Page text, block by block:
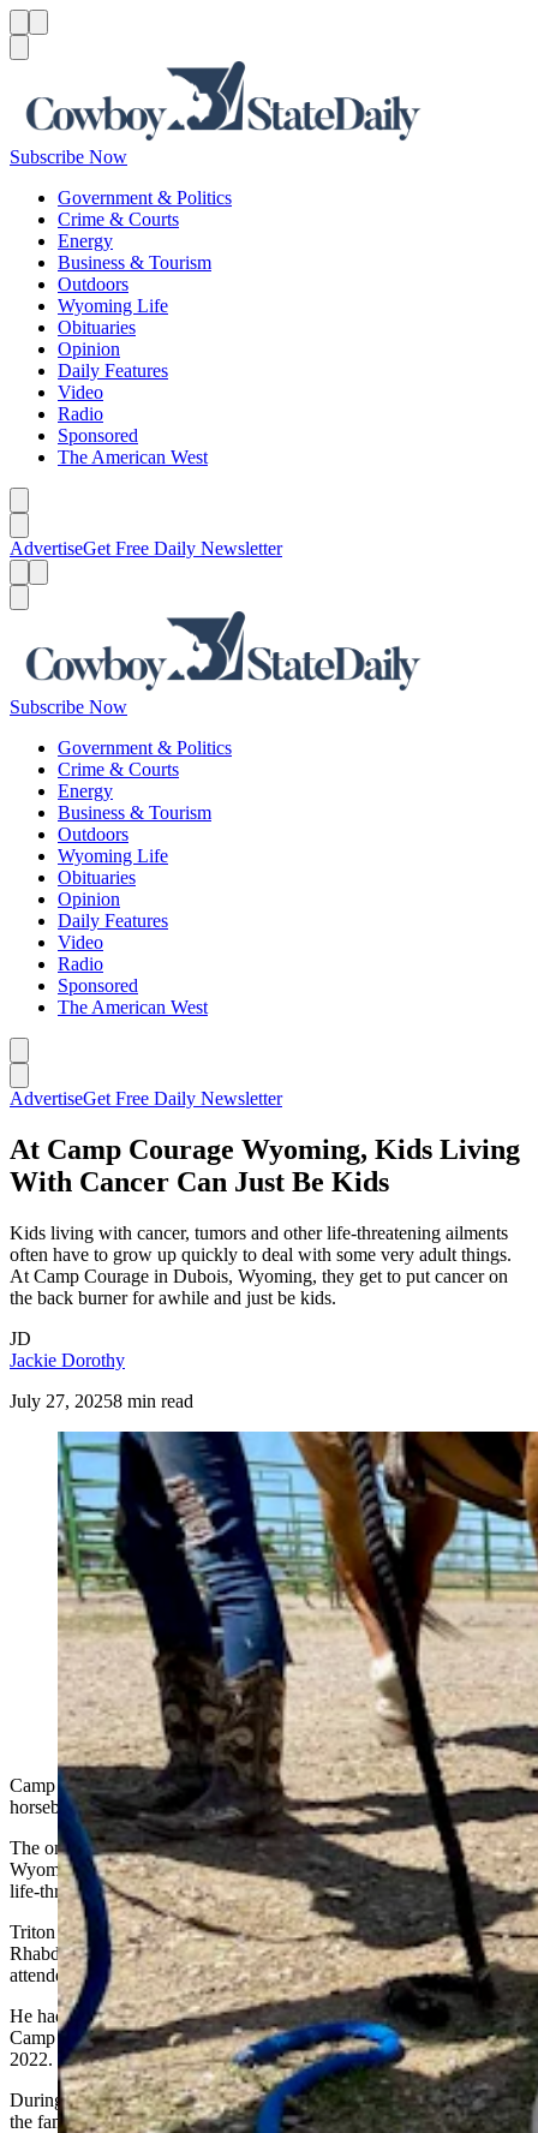
Subscribe Now
Government & Politics
Crime & Courts
Energy
Business & Tourism
Outdoors
Wyoming Life
Obituaries
Opinion
Daily Features
Video
Radio
Sponsored
The American West
AdvertiseGet Free Daily Newsletter
Subscribe Now
Government & Politics
Crime & Courts
Energy
Business & Tourism
Outdoors
Wyoming Life
Obituaries
Opinion
Daily Features
Video
Radio
Sponsored
The American West
AdvertiseGet Free Daily Newsletter
At Camp Courage Wyoming, Kids Living
With Cancer Can Just Be Kids
Kids living with cancer, tumors and other life-threatening ailments
often have to grow up quickly to deal with some very adult things.
At Camp Courage in Dubois, Wyoming, they get to put cancer on
the back burner for awhile and just be kids.
JD
Jackie Dorothy
July 27, 20258 min read
Triton Fritz enjoyed the horse riding and playing with
the camp dogs at Camp Courage, a camp devoted to
kids like him who are fighting cancer and tumors.
(Courtesy Camp Courage)
Camp Courage looks like any other summer outdoor camp. There is
horseback riding, archery, ATV rides and organized games.
The only difference is that the kids and their families invited to
Wyoming’s Camp Courage are battling cancer and other serious and
life-threatening ailments.
Triton Fritz was just 6 when he was diagnosed with
Rhabdomyosarcoma, a rare form of cancer, and 8 when he first
attended camp.
He had a blast, and his parents and three siblings were able to attend
Camp Courage twice before Triton succumbed to his cancer in
2022.
During that time, they had built memories that his mom, Jessica, said
the family will carry with them for the rest of their lives.